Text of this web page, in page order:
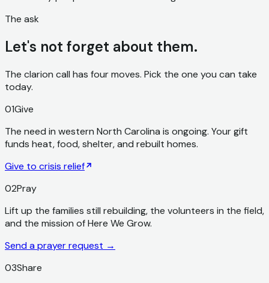
The ask
Let's not forget about them.
The clarion call has four moves. Pick the one you can take
today.
01Give
The need in western North Carolina is ongoing. Your gift
funds heat, food, shelter, and rebuilt homes.
Give to crisis relief
02Pray
Lift up the families still rebuilding, the volunteers in the field,
and the mission of Here We Grow.
Send a prayer request →
03Share